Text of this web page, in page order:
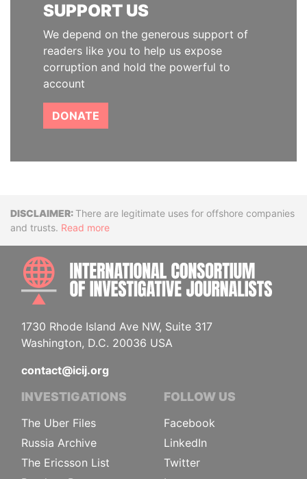
SUPPORT US
We depend on the generous support of
readers like you to help us expose
corruption and hold the powerful to
account
DONATE
DisclaimerThere are legitimate uses for offshore companies
and trusts. Read more
1730 Rhode Island Ave NW, Suite 317
Washington, D.C. 20036 USA
contact@icij.org
INVESTIGATIONS
The Uber Files
Russia Archive
The Ericsson List
FOLLOW US
Facebook
LinkedIn
Twitter